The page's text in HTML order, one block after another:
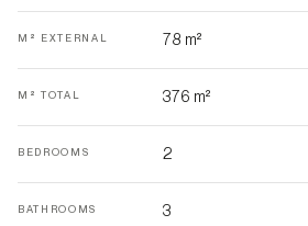
M² EXTERNAL 78 m²
M² TOTAL 376 m²
BEDROOMS 2
BATHROOMS 3